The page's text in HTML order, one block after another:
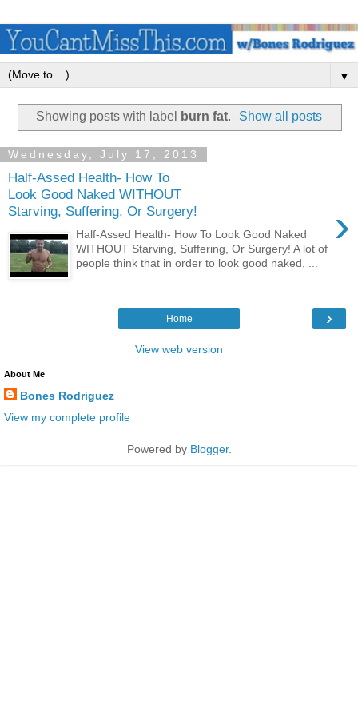
▼
Showing posts with label burn fat. Show all posts
Wednesday, July 17, 2013
Half-Assed Health- How To
Look Good Naked WITHOUT
Starving, Suffering, Or Surgery!
›
Half-Assed Health- How To Look Good Naked
WITHOUT Starving, Suffering, Or Surgery! A lot of
people think that in order to look good naked, ...
›
Home
View web version
About Me
Bones Rodriguez
View my complete profile
Powered by Blogger.